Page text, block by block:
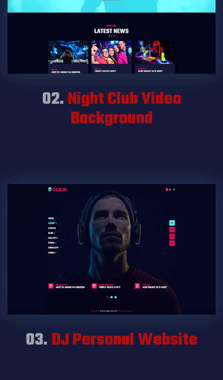
02.Night Club Video
Background
03.DJ Personal Website